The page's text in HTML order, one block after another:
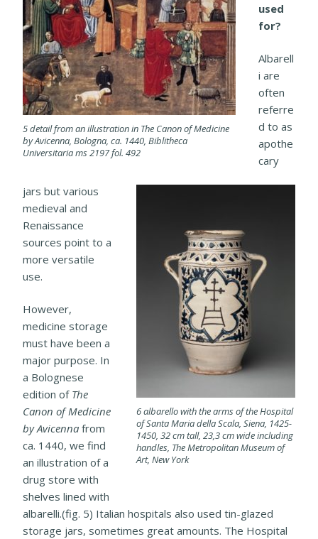
5 detail from an illustration in The Canon of Medicine
by Avicenna, Bologna, ca. 1440, Biblitheca
Universitaria ms 2197 fol. 492
6 albarello with the arms of the Hospital
of Santa Maria della Scala, Siena, 1425-
1450, 32 cm tall, 23,3 cm wide including
handles, The Metropolitan Museum of
Art, New York
used
for?
Albarell
i are
often
referre
d to as
apothe
cary
jars but various
medieval and
Renaissance
sources point to a
more versatile
use.
However,
medicine storage
must have been a
major purpose. In
a Bolognese
edition of The
Canon of Medicine
by Avicenna from
ca. 1440, we find
an illustration of a
drug store with
shelves lined with
albarelli.(fig. 5) Italian hospitals also used tin-glazed
storage jars, sometimes great amounts. The Hospital